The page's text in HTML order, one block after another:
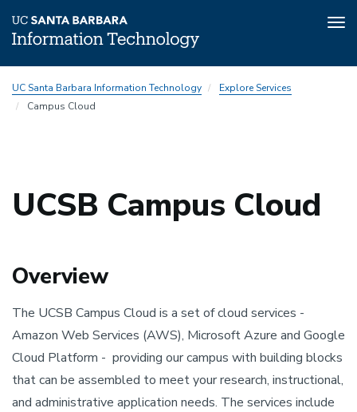
to
main
UC Santa Barbara Information Technology
Explore Services
Campus Cloud
UCSB Campus Cloud
Overview
The UCSB Campus Cloud is a set of cloud services -
Amazon Web Services (AWS), Microsoft Azure and Google
Cloud Platform - providing our campus with building blocks
that can be assembled to meet your research, instructional,
and administrative application needs. The services include